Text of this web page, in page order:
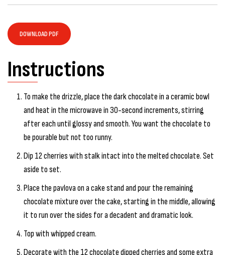
DOWNLOAD PDF
Instructions
To make the drizzle, place the dark chocolate in a ceramic bowl
and heat in the microwave in 30-second increments, stirring
after each until glossy and smooth. You want the chocolate to
be pourable but not too runny.
Dip 12 cherries with stalk intact into the melted chocolate. Set
aside to set.
Place the pavlova on a cake stand and pour the remaining
chocolate mixture over the cake, starting in the middle, allowing
it to run over the sides for a decadent and dramatic look.
Top with whipped cream.
Decorate with the 12 chocolate dipped cherries and some extra